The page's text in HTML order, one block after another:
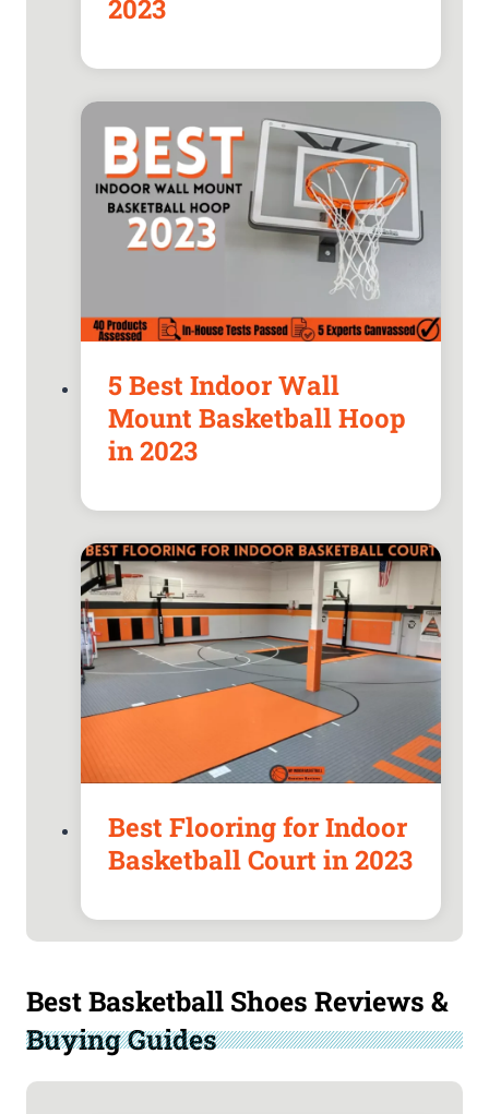
2023
5 Best Indoor Wall
Mount Basketball Hoop
in 2023
Best Flooring for Indoor
Basketball Court in 2023
Best Basketball Shoes Reviews &
Buying Guides